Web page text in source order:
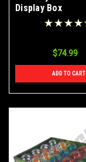
Display Box
$74.99
ADD TO CART